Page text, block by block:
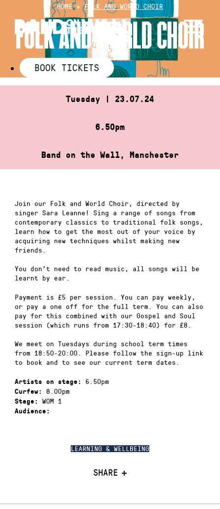
content
HOME»FOLK AND WORLD CHOIR
FOLK AND WORLD CHOIR
BOOK TICKETS
Tuesday | 23.07.24
6.50pm
Band on the Wall, Manchester
LEARNING & WELLBEING
SHARE
Join our Folk and World Choir, directed by
singer Sara Leanne! Sing a range of songs from
contemporary classics to traditional folk songs,
learn how to get the most out of your voice by
acquiring new techniques whilst making new
friends.
You don’t need to read music, all songs will be
learnt by ear.
Payment is £5 per session. You can pay weekly,
or pay a one off for the full term. You can also
pay for this combined with our Gospel and Soul
session (which runs from 17:30-18:40) for £8.
We meet on Tuesdays during school term times
from 18:50-20:00. Please follow the sign-up link
to book and to see our current term dates.
Artists on stage: 6.50pm
Curfew: 8.00pm
Stage: WOM 1
Audience: